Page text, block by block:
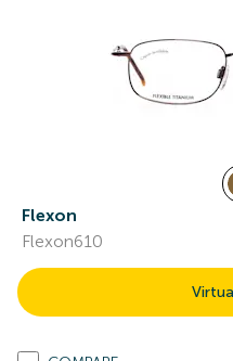
Flexon
Flexon610